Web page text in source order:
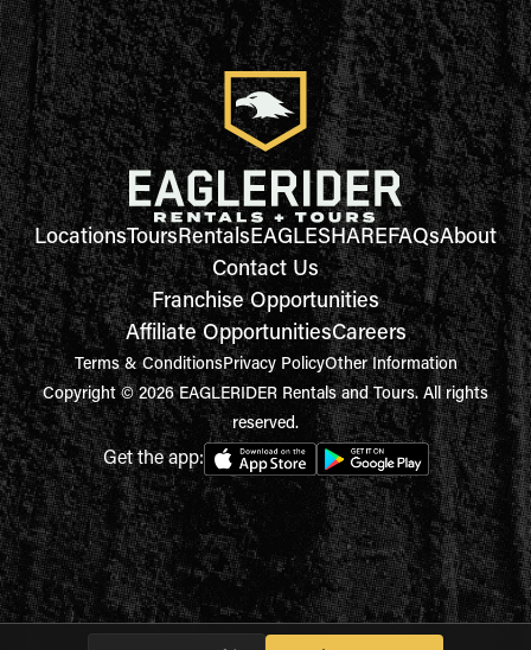
LocationsToursRentalsEAGLESHAREFAQsAbout
Contact Us
Franchise Opportunities
Affiliate OpportunitiesCareers
Terms & ConditionsPrivacy PolicyOther Information
Copyright © 2026 EAGLERIDER Rentals and Tours. All rights
reserved.
Get the app: